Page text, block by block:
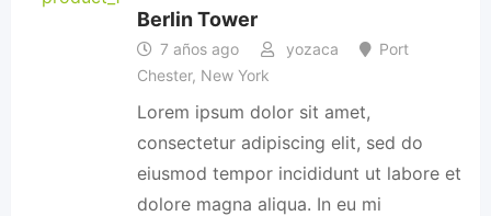
Berlin Tower
7 años ago yozaca
Port
Chester, New York
Lorem ipsum dolor sit amet,
consectetur adipiscing elit, sed do
eiusmod tempor incididunt ut labore et
dolore magna aliqua. In eu mi